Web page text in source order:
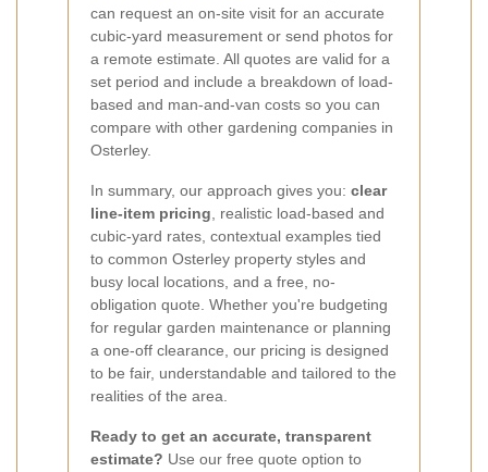
can request an on-site visit for an accurate
cubic-yard measurement or send photos for
a remote estimate. All quotes are valid for a
set period and include a breakdown of load-
based and man-and-van costs so you can
compare with other gardening companies in
Osterley.
In summary, our approach gives you: clear
line-item pricing , realistic load-based and
cubic-yard rates, contextual examples tied
to common Osterley property styles and
busy local locations, and a free, no-
obligation quote. Whether you're budgeting
for regular garden maintenance or planning
a one-off clearance, our pricing is designed
to be fair, understandable and tailored to the
realities of the area.
Ready to get an accurate, transparent
estimate? Use our free quote option to